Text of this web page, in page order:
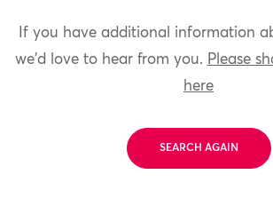
If you have additional information
we'd love to hear from you. Please
here
SEARCH AGAIN